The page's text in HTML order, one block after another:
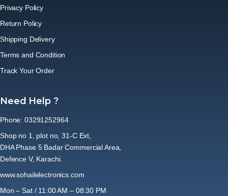
Privacy Policy
Return Policy
Shipping Delivery
Terms and Condition
Track Your Order
Need Help ?
Phone: 03291252964
Shop no 1, plot no, 31-C Ext,
DHA Phase 5 Badar Commercial Area,
Defence V, Karachi.
www.sohailelectronics.com
Mon – Sat / 11:00 AM – 08:30 PM